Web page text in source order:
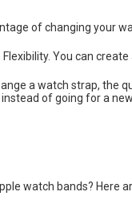
of changing your
You can
a watch strap, the
of going for a
watch bands? Here